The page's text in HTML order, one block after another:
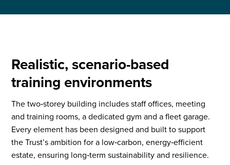
Realistic, scenario-based
training environments
The two‑storey building includes staff offices, meeting
and training rooms, a dedicated gym and a fleet garage.
Every element has been designed and built to support
the Trust’s ambition for a low‑carbon, energy‑efficient
estate, ensuring long‑term sustainability and resilience.